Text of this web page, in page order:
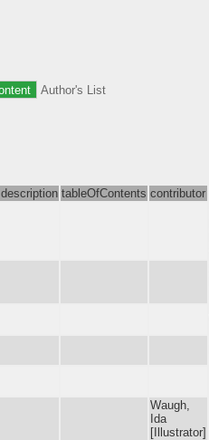
Author's List
description tableOfContents contributor
Waugh,
Ida
[Illustrator]